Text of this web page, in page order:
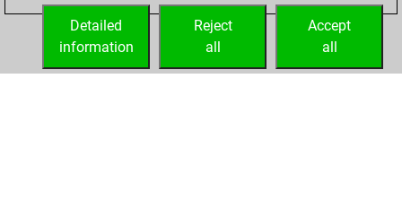
=0 -6 in bullet
Accept
all
Reject
all
Detailed
information